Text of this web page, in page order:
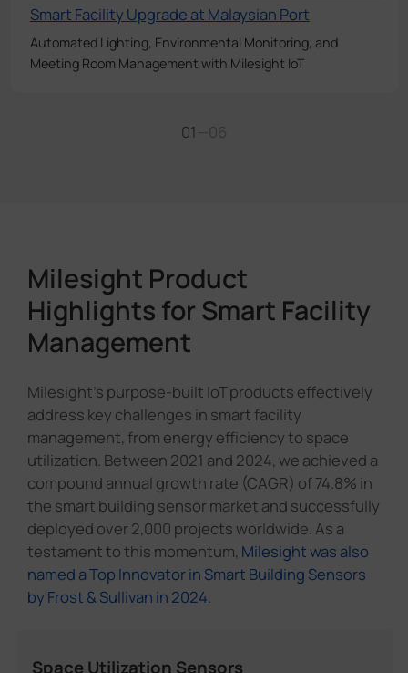
Smart Facility Upgrade at Malaysian Port
Automated Lighting, Environmental Monitoring, and
Meeting Room Management with Milesight IoT
01 06
Milesight Product
Highlights for Smart Facility
Management
Milesight's purpose-built IoT products effectively
address key challenges in smart facility
management, from energy efficiency to space
utilization. Between 2021 and 2024, we achieved a
compound annual growth rate (CAGR) of 74.8% in
the smart building sensor market and successfully
deployed over 2,000 projects worldwide. As a
testament to this momentum, Milesight was also
named a Top Innovator in Smart Building Sensors
by Frost & Sullivan in 2024.
Space Utilization Sensors